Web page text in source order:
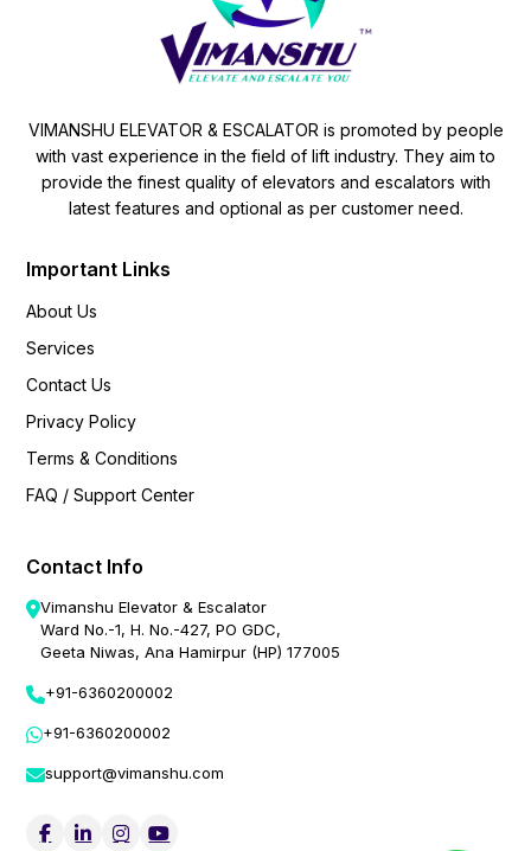
VIMANSHU ELEVATOR & ESCALATOR is promoted by people
with vast experience in the field of lift industry. They aim to
provide the finest quality of elevators and escalators with
latest features and optional as per customer need.
Important Links
About Us
Services
Contact Us
Privacy Policy
Terms & Conditions
FAQ / Support Center
Contact Info
Vimanshu Elevator & Escalator
Ward No.-1, H. No.-427, PO GDC,
Geeta Niwas, Ana Hamirpur (HP) 177005
+91-6360200002
+91-6360200002
support@vimanshu.com